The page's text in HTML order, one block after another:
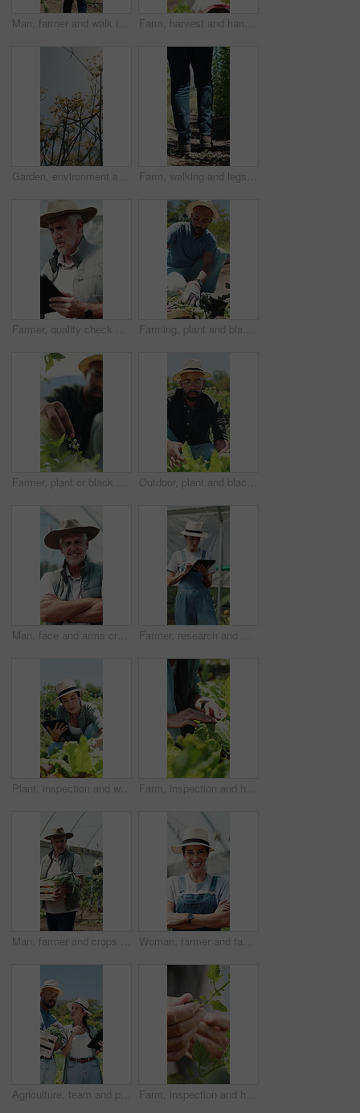
Man, farmer and walk in greenhouse with basket, harvest and hat with organic produce in summer. Mature people, vegetables and farming with wood box, crops or inspection for sustainable agribusiness Farm, harvest and hands with vegetable, inspection and crop with yellow leaves or check pest damage. Agriculture, farmer and person with plant, outdoor and quality control for sustainable business
Garden, environment and nature with flowers for growth, plants and colorful blossom. Spring season, park and outdoor landscape with grass, sunshine and bush for greenery, botany or floral background Farm, walking and legs of farmer on path for inspection, healthy plants and ecology for harvest. Agriculture, sustainability and person in field to check crops, organic produce and growth outdoor
Farmer, quality check and man with tablet in farm, agriculture and crop management on web or online. Serious, mature person and monitor climate for plant growth, search or inspection report with tech Farming, plant and black man with soil, growth and agriculture for nature, sustainability or inspection. Person, fertilizer and farmer with seedling for eco friendly, environment or countryside
Farmer, plant or black man with growth, sustainability or agriculture for nature, harvest or environment. African person, fertilizer or business with seedling for eco friendly or countryside in Kenya Outdoor, plant and black man with growth inspection, sustainability and agriculture for harvest. Person, quality control and farmer with eco friendly crops, sprout progress and organic greenhouse
Man, face and arms crossed in greenhouse, farming and growth with sustainability in summer. Mature person, happy and portrait with confidence for food production, agriculture and nursery in Canada Farmer, research and woman with tablet in farm, agriculture and crop management on website or online. Mature person, typing and monitor climate for plant growth, happy and quality assurance report
Plant, inspection and woman with tablet in farm, sustainability and agriculture management with tech. Serious, mature person and monitor climate for crop growth, leaves and quality assurance report Farm, inspection and hands of woman with leaf for growth, health and progress for harvest. Agriculture, sustainability and farmer with produce, crops and check plant for quality assurance outdoor
Man, farmer and crops in greenhouse with basket, harvest and hat with organic produce in summer. Mature people, vegetables and farming with wood box, walk or inspection for sustainable agribusiness Woman, farmer and face in greenhouse with arms crossed, smile and hat with confidence in summer. Person, happy and organic farming with portrait, laugh or agriculture with sustainability in Spain
Agriculture, team and people with tablet in farm, discussion and crop management for sustainability. Farmer, pointing and colleagues with tech for quality assurance, talking and research on website Farm, inspection and hands of farmer with leaves for growth, plant health and progress for harvest. Agriculture, sustainability and person with produce, crops and check for quality assurance outdoor